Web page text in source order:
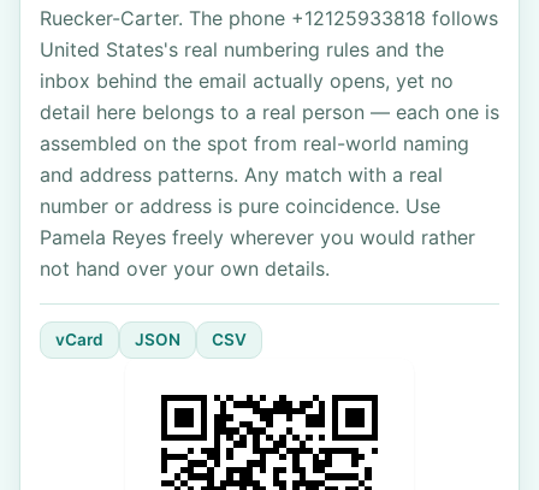
Ruecker-Carter. The phone +12125933818 follows
United States's real numbering rules and the
inbox behind the email actually opens, yet no
detail here belongs to a real person — each one is
assembled on the spot from real-world naming
and address patterns. Any match with a real
number or address is pure coincidence. Use
Pamela Reyes freely wherever you would rather
not hand over your own details.
vCard JSON CSV